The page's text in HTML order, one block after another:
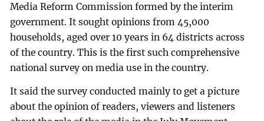
Media Reform Commission formed by the interim
government. It sought opinions from 45,000
households, aged over 10 years in 64 districts across
of the country. This is the first such comprehensive
national survey on media use in the country.
It said the survey conducted mainly to get a picture
about the opinion of readers, viewers and listeners